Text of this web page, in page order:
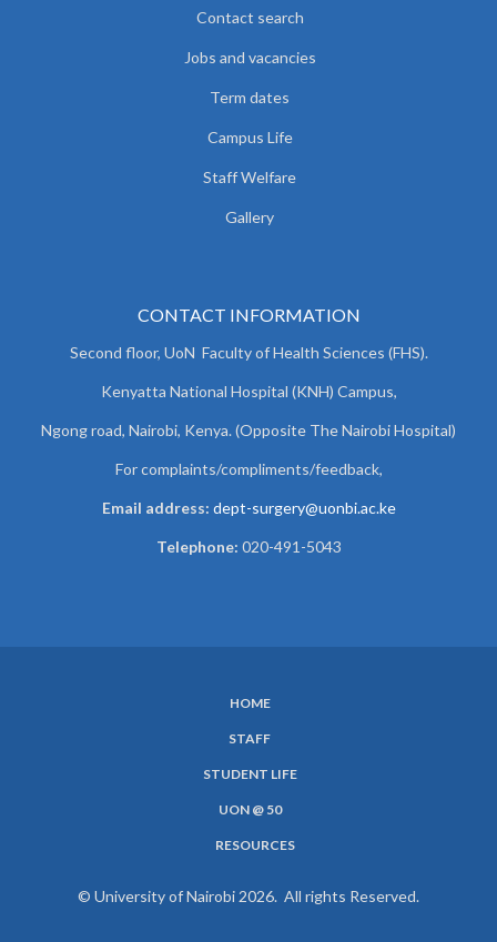
Contact search
Jobs and vacancies
Term dates
Campus Life
Staff Welfare
Gallery
CONTACT INFORMATION
Second floor, UoN Faculty of Health Sciences (FHS).
Kenyatta National Hospital (KNH) Campus,
Ngong road, Nairobi, Kenya. (Opposite The Nairobi Hospital)
For complaints/compliments/feedback,
Email address: dept-surgery@uonbi.ac.ke
Telephone: 020-491-5043
HOME
STAFF
STUDENT LIFE
UON @ 50
RESOURCES
© University of Nairobi 2026. All rights Reserved.